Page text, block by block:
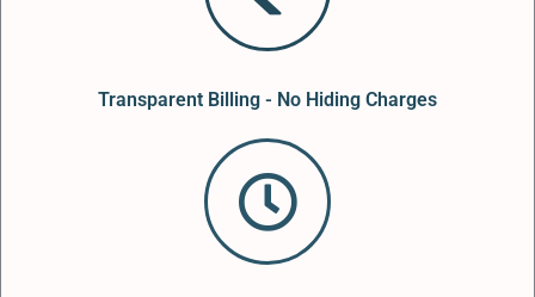
Transparent Billing - No Hiding Charges